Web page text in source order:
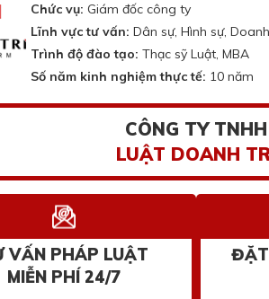
Chức vụ: Giám đốc công ty
Lĩnh vực tư vấn: Dân sự, Hình sự,
Trình độ đào tạo: Thạc sỹ Luật, MBA
Số năm kinh nghiệm thực tế: 10 năm
CÔNG TY TNHH
LUẬT DOANH
VẤN PHÁP LUẬT
MIỄN PHÍ 24/7
ĐẶT